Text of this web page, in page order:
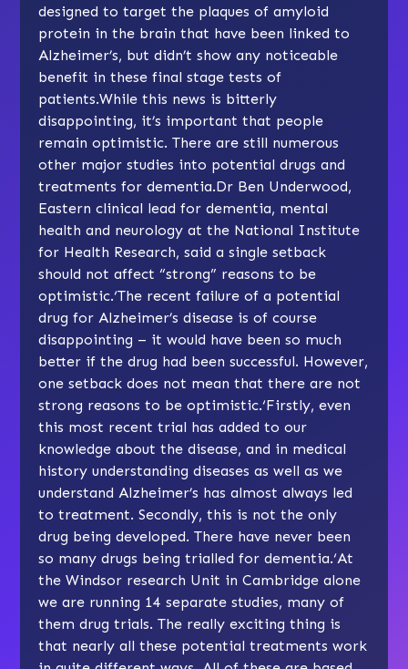
designed to target the plaques of amyloid
protein in the brain that have been linked to
Alzheimer’s, but didn’t show any noticeable
benefit in these final stage tests of
patients.While this news is bitterly
disappointing, it’s important that people
remain optimistic. There are still numerous
other major studies into potential drugs and
treatments for dementia.Dr Ben Underwood,
Eastern clinical lead for dementia, mental
health and neurology at the National Institute
for Health Research, said a single setback
should not affect “strong” reasons to be
optimistic.‘The recent failure of a potential
drug for Alzheimer’s disease is of course
disappointing – it would have been so much
better if the drug had been successful. However,
one setback does not mean that there are not
strong reasons to be optimistic.‘Firstly, even
this most recent trial has added to our
knowledge about the disease, and in medical
history understanding diseases as well as we
understand Alzheimer’s has almost always led
to treatment. Secondly, this is not the only
drug being developed. There have never been
so many drugs being trialled for dementia.‘At
the Windsor research Unit in Cambridge alone
we are running 14 separate studies, many of
them drug trials. The really exciting thing is
that nearly all these potential treatments work